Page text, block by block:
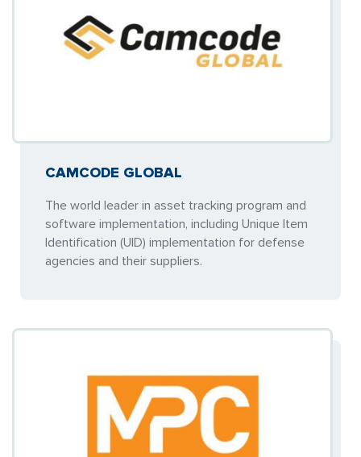
CAMCODE GLOBAL
The world leader in asset tracking program and
software implementation, including Unique Item
Identification (UID) implementation for defense
agencies and their suppliers.